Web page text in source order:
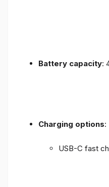
Battery capacity:
Charging options:
USB-C fast